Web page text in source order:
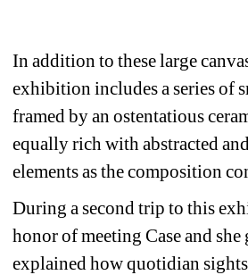
In addition to these large
exhibition includes a series of
framed by an ostentatious
equally rich with abstracted
elements as the composition
During a second trip to this
honor of meeting Case and
explained how quotidian